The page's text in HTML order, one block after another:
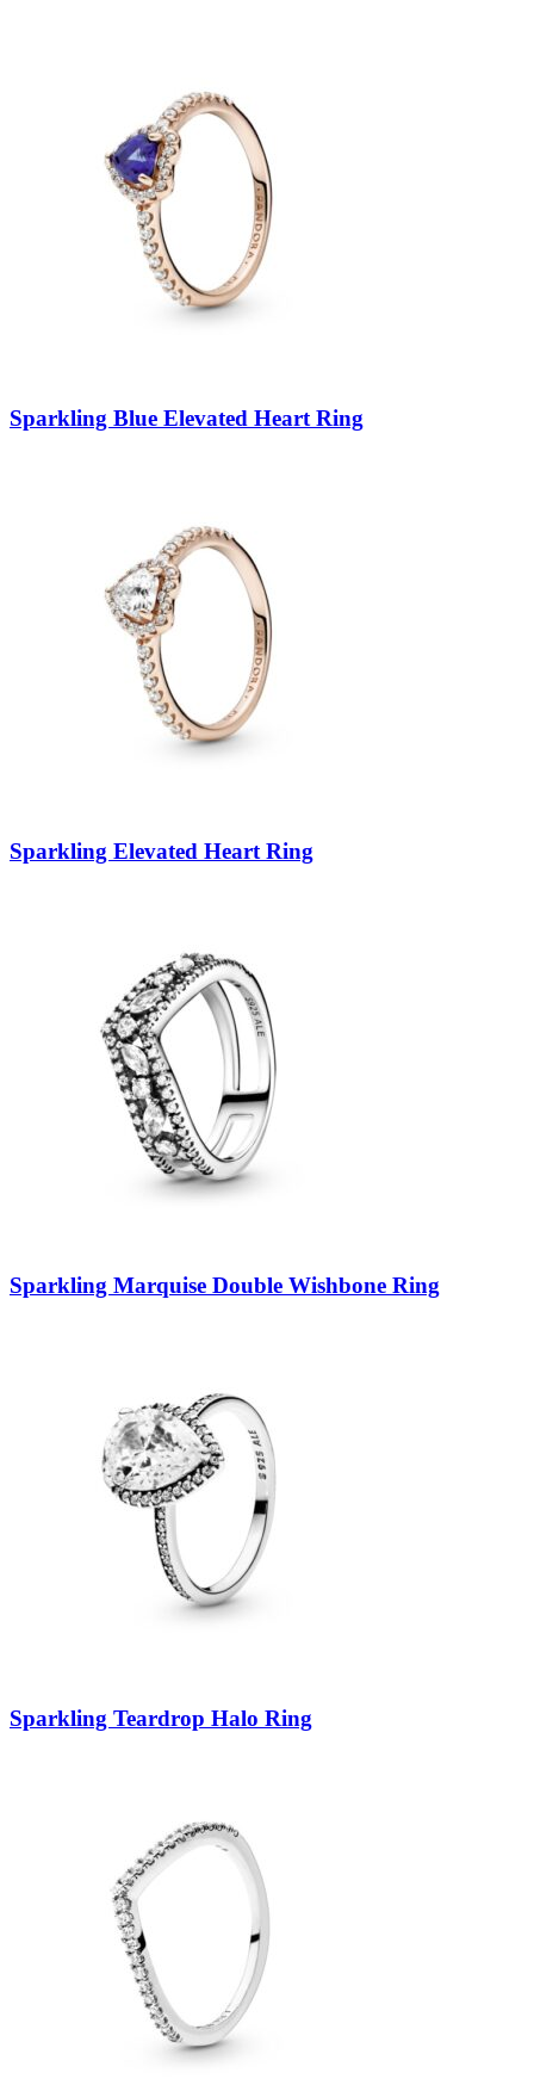
Sparkling Blue Elevated Heart Ring
Sparkling Elevated Heart Ring
Sparkling Marquise Double Wishbone Ring
Sparkling Teardrop Halo Ring